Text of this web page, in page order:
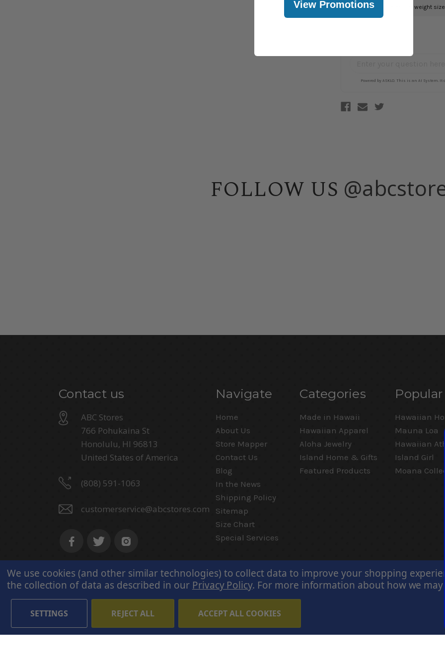
FOLLOW US
Contact us
ABC Stores
766 Pohukaina St
Honolulu, HI 96813
United States of America
(808) 591-1063
customerservice@abcstores.com
Navigate
Home
About Us
Store Mapper
Contact Us
Blog
In the News
Shipping Policy
Sitemap
Size Chart
Special Services
Categories
Made in Hawaii
Hawaiian Apparel
Aloha Jewelry
Island Home & Gifts
Featured Products
Hawaiian
Mauna Loa
Hawaiian
Island Girl
Moana
We use cookies (and other similar technologies) to collect data to improve your shopping
the collection of data as described in our Privacy Policy. For more information about how we
SETTINGS REJECT ALL ACCEPT ALL COOKIES
View Promotions